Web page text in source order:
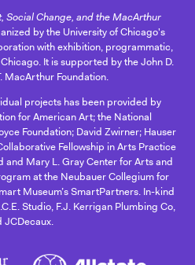
Social Change, and the MacArthur
by the University of Chicago's
with exhibition, programmatic,
It is supported by the John D.
MacArthur Foundation.
projects has been provided by
for American Art; the National
Foundation; David Zwirner; Hauser
Fellowship in Arts Practice
and Mary L. Gray Center for Arts and
at the Neubauer Collegium for
Museum’s SmartPartners. In-kind
Studio, F.J. Kerrigan Plumbing Co,
JCDecaux.